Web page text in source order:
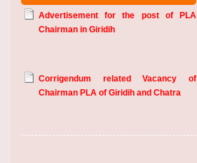
Advertisement for the post of PLA
Chairman in Giridih
Corrigendum related Vacancy of
Chairman PLA of Giridih and Chatra